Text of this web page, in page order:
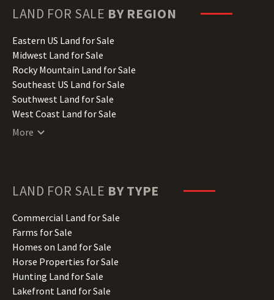
Hawaii Land for Sale
Illinois Land for Sale
Indiana Land for Sale
Iowa Land for Sale
Kansas Land for Sale
Kentucky Land for Sale
Louisiana Land for Sale
Maine Land for Sale
Minnesota Land for Sale
Missouri Land for Sale
Montana Land for Sale
Nebraska Land for Sale
Nevada Land for Sale
New Hampshire Land for Sale
New Jersey Land for Sale
LAND FOR SALE BY REGION
Eastern US Land for Sale
Midwest Land for Sale
Rocky Mountain Land for Sale
Southeast US Land for Sale
Southwest Land for Sale
West Coast Land for Sale
More
LAND FOR SALE BY TYPE
Commercial Land for Sale
Farms for Sale
Homes on Land for Sale
Horse Properties for Sale
Hunting Land for Sale
Lakefront Land for Sale